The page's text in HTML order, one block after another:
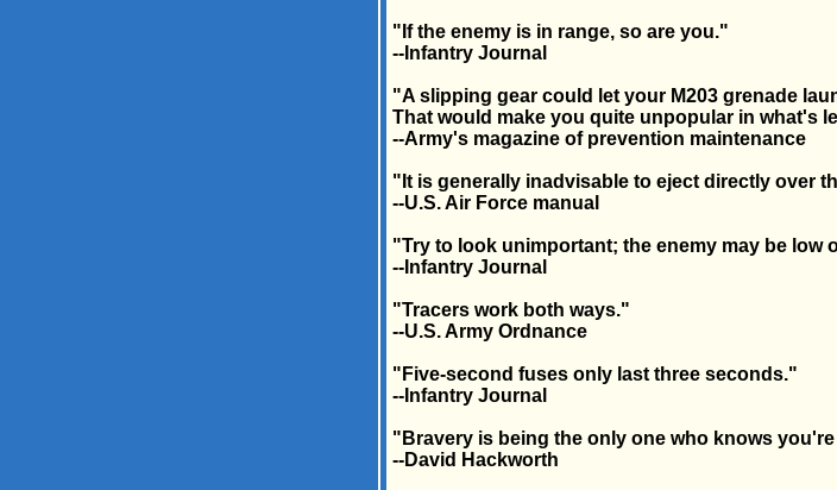
"If the enemy is in range, so are you."
--Infantry Journal
"A slipping gear could let your M203 grenade
That would make you quite unpopular in what's
--Army's magazine of prevention maintenance
"It is generally inadvisable to eject directly over
--U.S. Air Force manual
"Try to look unimportant; the enemy may be low
--Infantry Journal
"Tracers work both ways."
--U.S. Army Ordnance
"Five-second fuses only last three seconds."
--Infantry Journal
"Bravery is being the only one who knows
--David Hackworth